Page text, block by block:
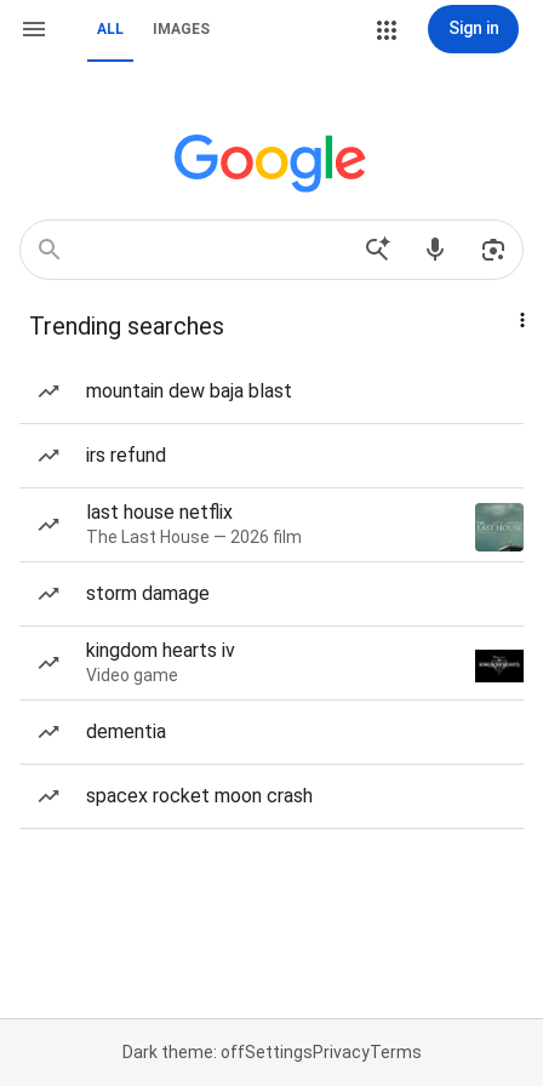
ALL IMAGES Sign in
Trending searches
mountain dew baja blast
irs refund
last house netflix
The Last House — 2026 film
storm damage
kingdom hearts iv
Video game
dementia
spacex rocket moon crash
Dark theme: offSettingsPrivacyTerms